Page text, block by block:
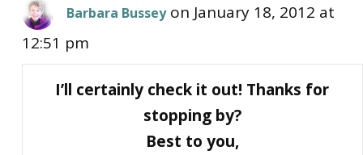
Barbara Bussey on January 18, 2012 at
12:51 pm
I’ll certainly check it out! Thanks for
stopping by?
Best to you,